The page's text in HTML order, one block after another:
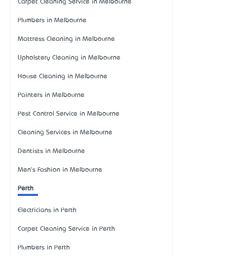
Carpet Cleaning Service in Melbourne
Plumbers in Melbourne
Mattress Cleaning in Melbourne
Upholstery Cleaning in Melbourne
House Cleaning in Melbourne
Painters in Melbourne
Pest Control Service in Melbourne
Cleaning Services in Melbourne
Dentists in Melbourne
Men's Fashion in Melbourne
Perth
Electricians in Perth
Carpet Cleaning Service in Perth
Plumbers in Perth